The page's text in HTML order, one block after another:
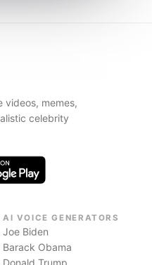
videos, memes,
celebrity
AI VOICE GENERATORS
Joe Biden
Barack Obama
Donald Trump